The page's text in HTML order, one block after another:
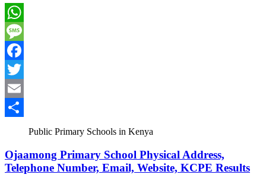
WhatsApp
Message
Facebook
Twitter
Email
Public Primary Schools in Kenya
Ojaamong Primary School Physical Address,
Telephone Number, Email, Website, KCPE Results